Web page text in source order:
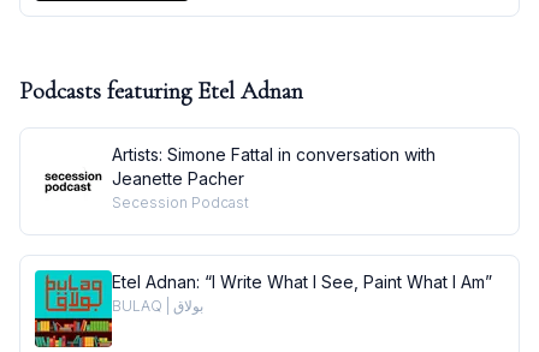
Podcasts featuring Etel Adnan
Artists: Simone Fattal in conversation with
Jeanette Pacher
Secession Podcast
Etel Adnan: “I Write What I See, Paint What I Am”
BULAQ | بولاق